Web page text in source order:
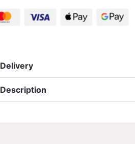
Delivery
Description